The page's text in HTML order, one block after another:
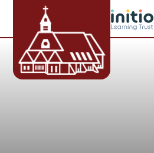
Skip to content ↓